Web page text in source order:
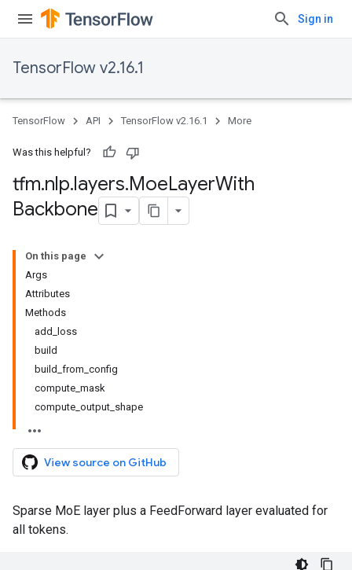
Sign in
TensorFlow v2.16.1
TensorFlow API TensorFlow v2.16.1 More
Was this helpful?
tfm.nlp.layers.MoeLayerWith
Backbone
On this page
Args
Attributes
Methods
add_loss
build
build_from_config
compute_mask
compute_output_shape
View source on GitHub
Sparse MoE layer plus a FeedForward layer evaluated for
all tokens.